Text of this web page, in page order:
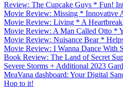
Review: The Cupcake Guys * Fun!
Movie Review: Missing * Innovative
Movie Review: Living * A
Movie Review: A Man Called Otto *
Movie Review: Nuisance Bear *
Movie Review: I Wanna Dance With
Book Review: The Land of Secret
Severe Storms + Additional 2023
MeaVana dashboard: Your Digital
Hop to it!